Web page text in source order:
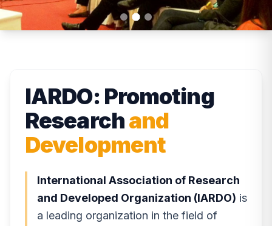
IARDO: Promoting
Researchand
Development
International Association of Research
and Developed Organization (IARDO) is
a leading organization in the field of